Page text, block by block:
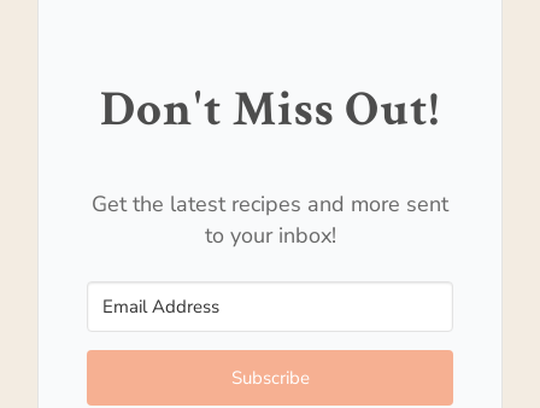
Don't Miss Out!
Get the latest recipes and more sent
to your inbox!
Subscribe